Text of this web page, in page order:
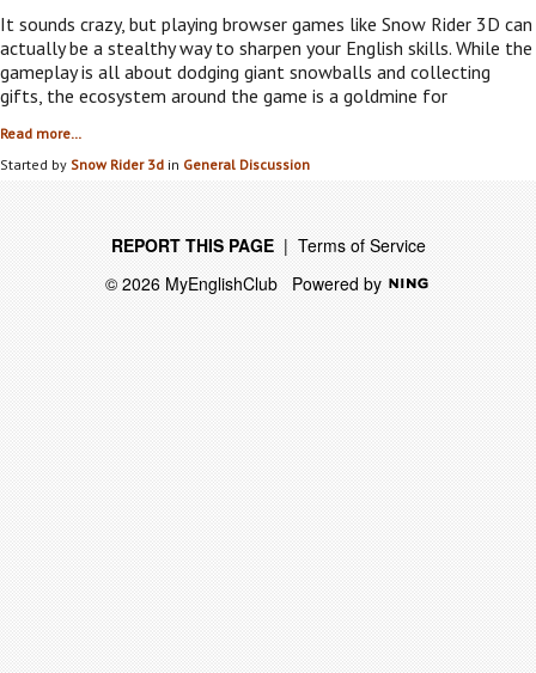
It sounds crazy, but playing browser games like Snow Rider 3D can
actually be a stealthy way to sharpen your English skills. While the
gameplay is all about dodging giant snowballs and collecting
gifts, the ecosystem around the game is a goldmine for
Read more…
Started by Snow Rider 3d in General Discussion
REPORT THIS PAGE|Terms of Service
© 2026 MyEnglishClubPowered by